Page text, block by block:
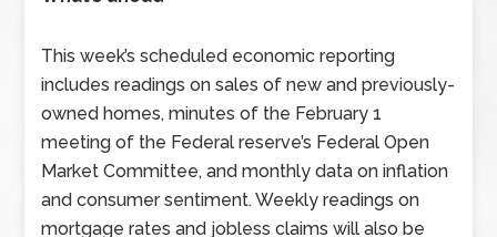
This week’s scheduled economic reporting
includes readings on sales of new and previously-
owned homes, minutes of the February 1
meeting of the Federal reserve’s Federal Open
Market Committee, and monthly data on inflation
and consumer sentiment. Weekly readings on
mortgage rates and jobless claims will also be